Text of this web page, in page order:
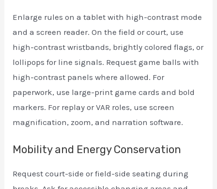
Enlarge rules on a tablet with high-contrast mode
and a screen reader. On the field or court, use
high-contrast wristbands, brightly colored flags, or
lollipops for line signals. Request game balls with
high-contrast panels where allowed. For
paperwork, use large-print game cards and bold
markers. For replay or VAR roles, use screen
magnification, zoom, and narration software.
Mobility and Energy Conservation
Request court-side or field-side seating during